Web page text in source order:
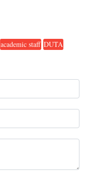
academic staff DUTA